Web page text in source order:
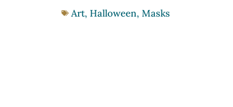
Art, Halloween, Masks